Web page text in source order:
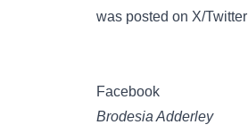
was posted on X/Twitter
Facebook
Brodesia Adderley